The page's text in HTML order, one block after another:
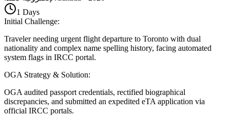
1 Days
Initial Challenge:
Traveler needing urgent flight departure to Toronto with dual
nationality and complex name spelling history, facing automated
system flags in IRCC portal.
OGA Strategy & Solution:
OGA audited passport credentials, rectified biographical
discrepancies, and submitted an expedited eTA application via
official IRCC portals.